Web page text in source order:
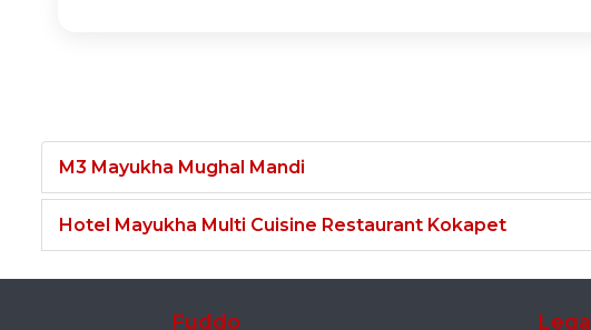
M3 Mayukha Mughal Mandi
Hotel Mayukha Multi Cuisine Restaurant Kokapet
Fuddo Legal